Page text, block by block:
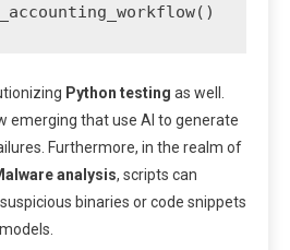
Python testing as well.
emerging that use AI to generate
Furthermore, in the realm of
analysis, scripts can
binaries or code snippets